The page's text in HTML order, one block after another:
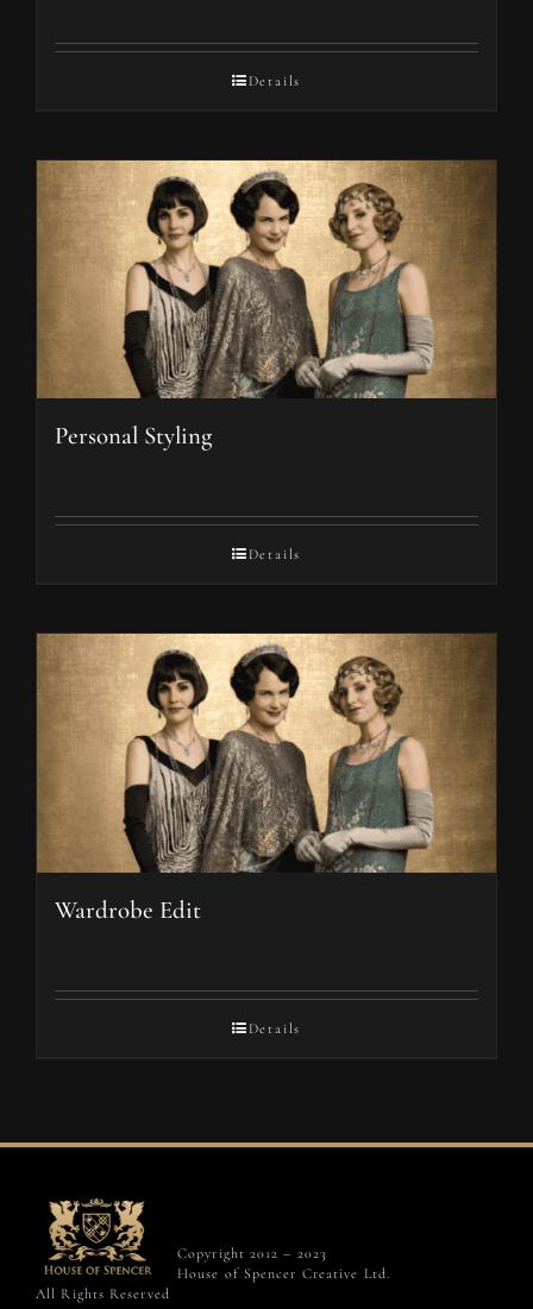
Details
Personal Styling
Details
Wardrobe Edit
Details
Copyright 2012 – 2023
House of Spencer Creative Ltd.
All Rights Reserved